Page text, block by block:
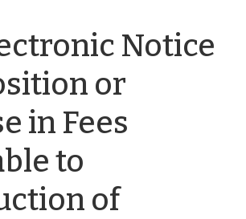
Notice
or
in Fees
to
of